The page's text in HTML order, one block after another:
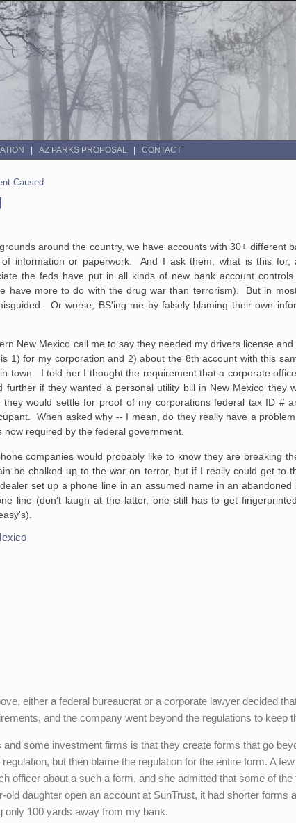
AZ PARKS PROPOSAL CONTACT
Caused
around the country, we have accounts with 30+ different
of information or paperwork. And I ask them, what is this
the feds have put in all kinds of new bank account
have more to do with the drug war than terrorism). But in
Or worse, BS'ing me by falsely blaming their own
New Mexico call me to say they needed my drivers license
1) for my corporation and 2) about the 8th account with this
town. I told her I thought the requirement that a corporate
if they wanted a personal utility bill in New Mexico they
would settle for proof of my corporations federal tax ID #
When asked why -- I mean, do they really have a
required by the federal government.
companies would probably like to know they are breaking
be chalked up to the war on terror, but if I really could get to
set up a phone line in an assumed name in an
line (don't laugh at the latter, one still has to get
either a federal bureaucrat or a corporate lawyer decided
and the company went beyond the regulations to keep
some investment firms is that they create forms that go
but then blame the regulation for the entire form. A
officer about a such a form, and she admitted that some of the
old daughter open an account at SunTrust, it had shorter forms
only 100 yards away from my bank.